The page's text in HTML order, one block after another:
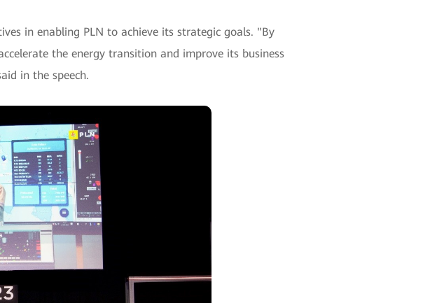
in enabling PLN to achieve its strategic goals. "By
the energy transition and improve its business
in the speech.